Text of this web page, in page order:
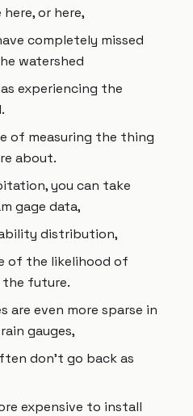
or here,
completely missed
watershed
experiencing the
of measuring the thing
about.
you can take
gage data,
distribution,
of the likelihood of
the future.
are even more sparse in
gauges,
don’t go back as
expensive to install